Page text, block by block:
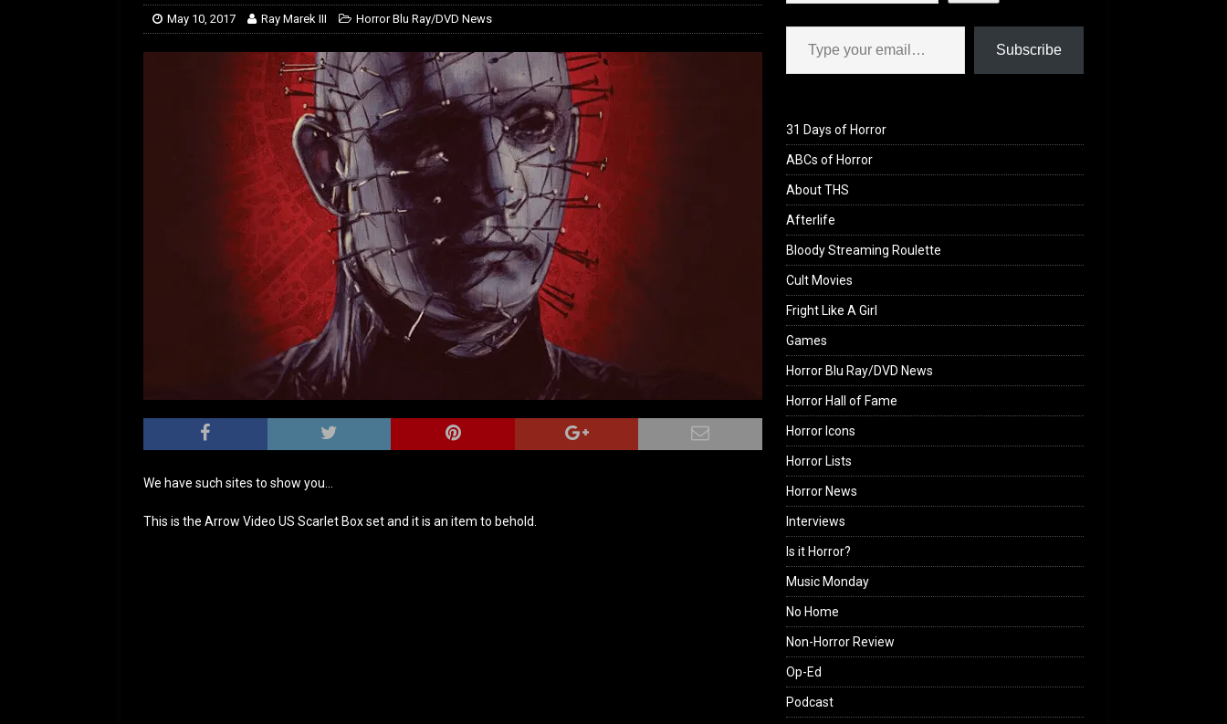
May 10, 2017 Ray Marek III Horror Blu Ray/DVD News
We have such sites to show you…
This is the Arrow Video US Scarlet Box set and it is an item to behold.
Type your email…
Subscribe
31 Days of Horror
ABCs of Horror
About THS
Afterlife
Bloody Streaming Roulette
Cult Movies
Fright Like A Girl
Games
Horror Blu Ray/DVD News
Horror Hall of Fame
Horror Icons
Horror Lists
Horror News
Interviews
Is it Horror?
Music Monday
No Home
Non-Horror Review
Op-Ed
Podcast